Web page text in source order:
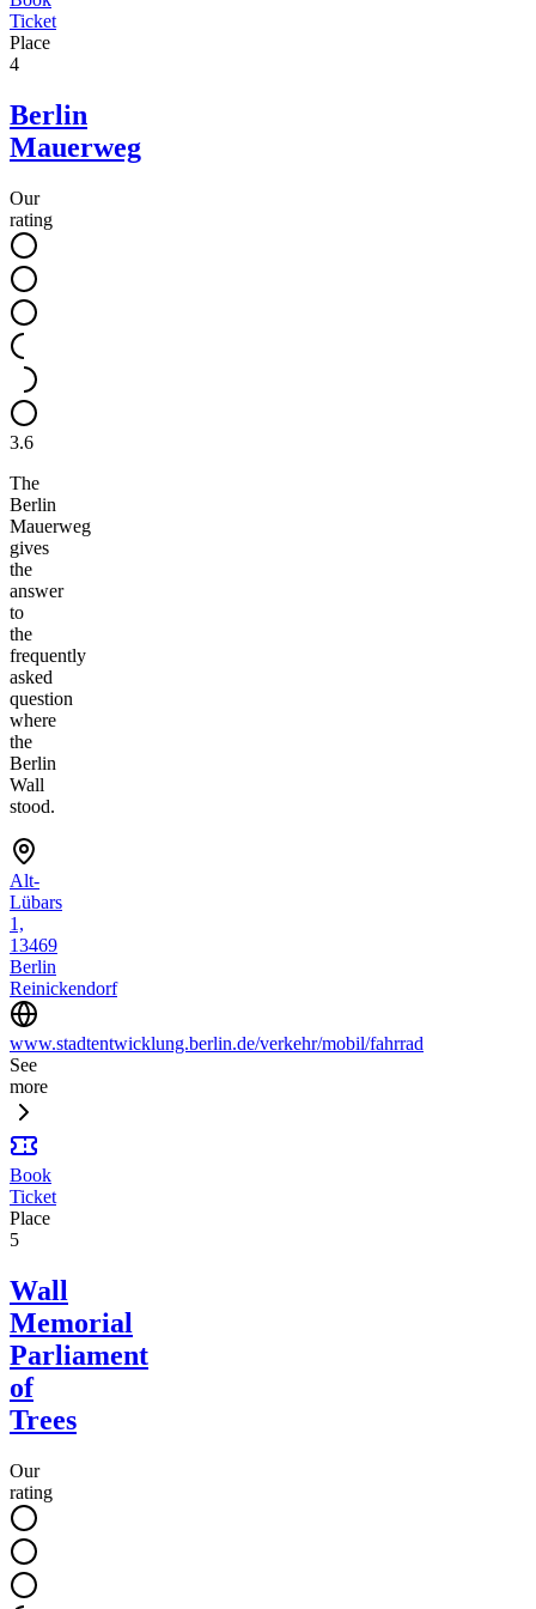
Ticket
Place
4
Berlin
Mauerweg
Our
rating
3.6
The
Berlin
Mauerweg
gives
the
answer
to
the
frequently
asked
question
where
the
Berlin
Wall
stood.
Alt-
Lübars
1,
13469
Berlin
Reinickendorf
www.stadtentwicklung.berlin.de/verkehr/mobil/fahrrad
See
more
Book
Ticket
Place
5
Wall
Memorial
Parliament
of
Trees
Our
rating